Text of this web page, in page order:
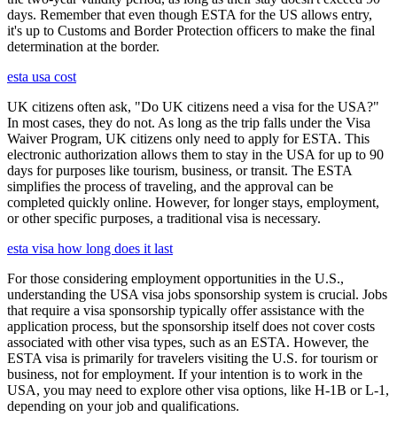
days. Remember that even though ESTA for the US allows entry,
it's up to Customs and Border Protection officers to make the final
determination at the border.
esta usa cost
UK citizens often ask, "Do UK citizens need a visa for the USA?"
In most cases, they do not. As long as the trip falls under the Visa
Waiver Program, UK citizens only need to apply for ESTA. This
electronic authorization allows them to stay in the USA for up to 90
days for purposes like tourism, business, or transit. The ESTA
simplifies the process of traveling, and the approval can be
completed quickly online. However, for longer stays, employment,
or other specific purposes, a traditional visa is necessary.
esta visa how long does it last
For those considering employment opportunities in the U.S.,
understanding the USA visa jobs sponsorship system is crucial. Jobs
that require a visa sponsorship typically offer assistance with the
application process, but the sponsorship itself does not cover costs
associated with other visa types, such as an ESTA. However, the
ESTA visa is primarily for travelers visiting the U.S. for tourism or
business, not for employment. If your intention is to work in the
USA, you may need to explore other visa options, like H-1B or L-1,
depending on your job and qualifications.